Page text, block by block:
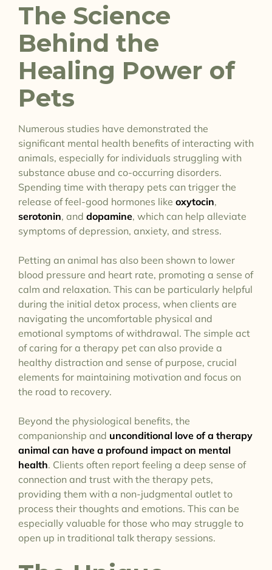
The Science
Behind the
Healing Power of
Pets
Numerous studies have demonstrated the
significant mental health benefits of interacting with
animals, especially for individuals struggling with
substance abuse and co-occurring disorders.
Spending time with therapy pets can trigger the
release of feel-good hormones like oxytocin,
serotonin, and dopamine, which can help alleviate
symptoms of depression, anxiety, and stress.
Petting an animal has also been shown to lower
blood pressure and heart rate, promoting a sense of
calm and relaxation. This can be particularly helpful
during the initial detox process, when clients are
navigating the uncomfortable physical and
emotional symptoms of withdrawal. The simple act
of caring for a therapy pet can also provide a
healthy distraction and sense of purpose, crucial
elements for maintaining motivation and focus on
the road to recovery.
Beyond the physiological benefits, the
companionship and unconditional love of a therapy
animal can have a profound impact on mental
health. Clients often report feeling a deep sense of
connection and trust with the therapy pets,
providing them with a non-judgmental outlet to
process their thoughts and emotions. This can be
especially valuable for those who may struggle to
open up in traditional talk therapy sessions.